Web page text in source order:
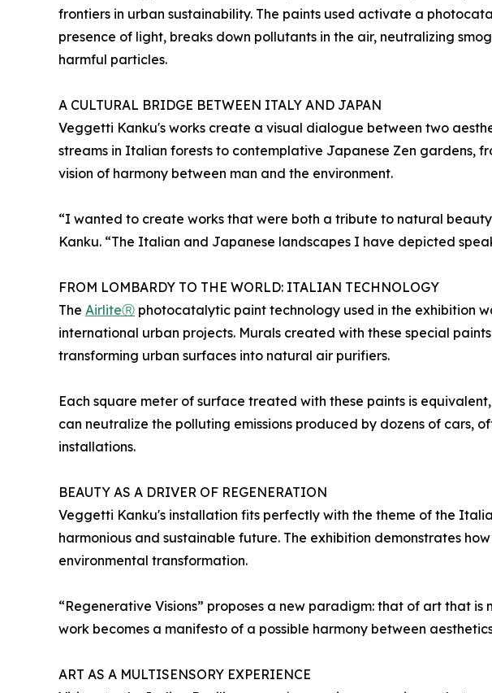
frontiers in urban sustainability. The paints used activate a
presence of light, breaks down pollutants in the air, neutralizing
harmful particles.
A CULTURAL BRIDGE BETWEEN ITALY AND JAPAN
Veggetti Kanku's works create a visual dialogue between two
streams in Italian forests to contemplative Japanese Zen gardens,
vision of harmony between man and the environment.
“I wanted to create works that were both a tribute to natural
Kanku. “The Italian and Japanese landscapes I have depicted
FROM LOMBARDY TO THE WORLD: ITALIAN TECHNOLOGY
The AirliteⓇ photocatalytic paint technology used in the exhibition
international urban projects. Murals created with these special
transforming urban surfaces into natural air purifiers.
Each square meter of surface treated with these paints is
can neutralize the polluting emissions produced by dozens of
installations.
BEAUTY AS A DRIVER OF REGENERATION
Veggetti Kanku's installation fits perfectly with the theme of the
harmonious and sustainable future. The exhibition demonstrates
environmental transformation.
“Regenerative Visions” proposes a new paradigm: that of art that
work becomes a manifesto of a possible harmony between
ART AS A MULTISENSORY EXPERIENCE